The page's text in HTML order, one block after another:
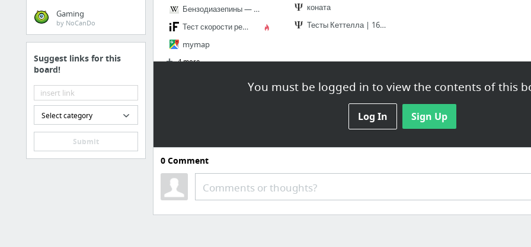
Gaming
by NoCanDo
Suggest links for this
board!
Select category
Submit
You must be logged in to view the contents of this
Log In Sign Up
Бензодиазепины — Википедия
Тест скорости реакции
mymap
4 more
коната
Тесты Кеттелла | 16PF / Форма A | мой результат
0Comment
Comments or thoughts?